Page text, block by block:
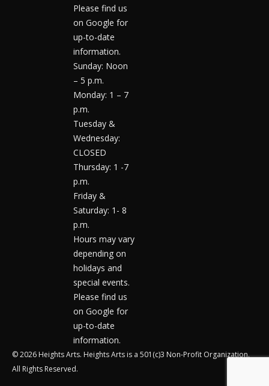
Please find us
on Google for
up-to-date
information.
Sunday: Noon
– 5 p.m.
Monday: 1 – 7
p.m.
Tuesday &
Wednesday:
CLOSED
Thursday: 1 -7
p.m.
Friday &
Saturday: 1- 8
p.m.
Hours may vary
depending on
holidays and
special events.
Please find us
on Google for
up-to-date
information.
© 2026 Heights Arts. Heights Arts is a 501(c)3 Non-Profit Organization.
All Rights Reserved.